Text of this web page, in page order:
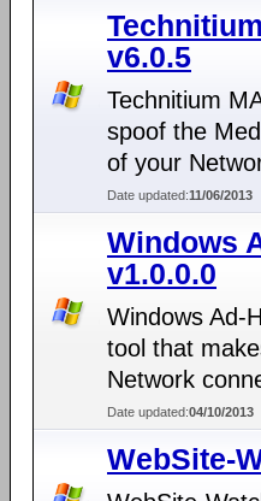
v6.0.5
Technitium
spoof the
of your
Date updated:11/06/2013
Windows
v1.0.0.0
Windows Ad-
tool that
Network
Date updated:04/10/2013
WebSite-